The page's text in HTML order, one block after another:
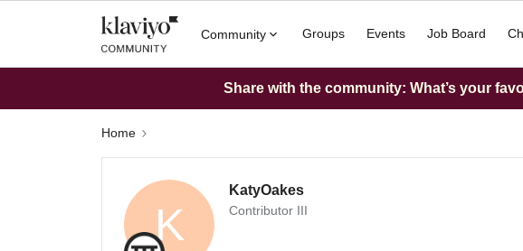
Community Groups Events Job Board
Share with the community: What’s your
Home
K
KatyOakes
Contributor III